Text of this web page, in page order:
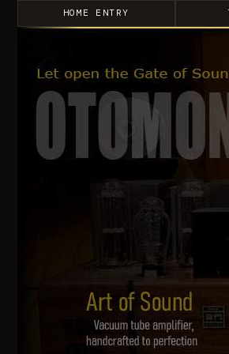
HOME ENTRY